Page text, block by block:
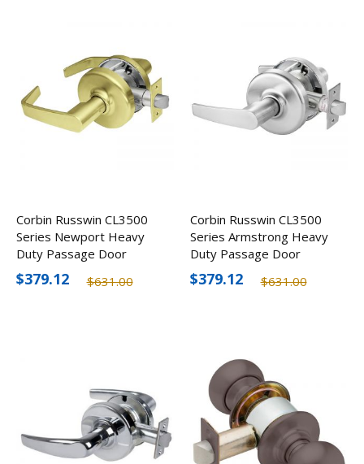
Corbin Russwin CL3500
Series Newport Heavy
Duty Passage Door
Lever, Optional Finishes
$631.00
$379.12
Corbin Russwin CL3500
Series Armstrong Heavy
Duty Passage Door
Lever, Optional Finishes
$631.00
$379.12